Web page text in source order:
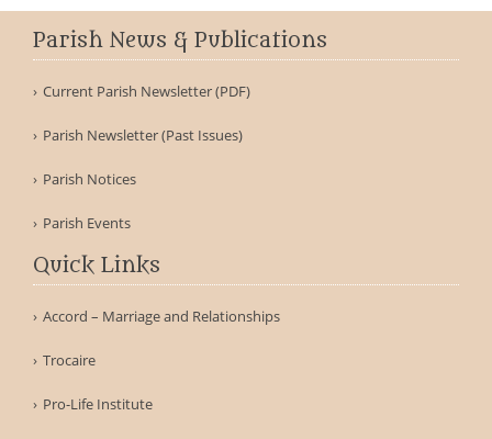
Parish News & Publications
Current Parish Newsletter (PDF)
Parish Newsletter (Past Issues)
Parish Notices
Parish Events
Quick Links
Accord – Marriage and Relationships
Trocaire
Pro-Life Institute